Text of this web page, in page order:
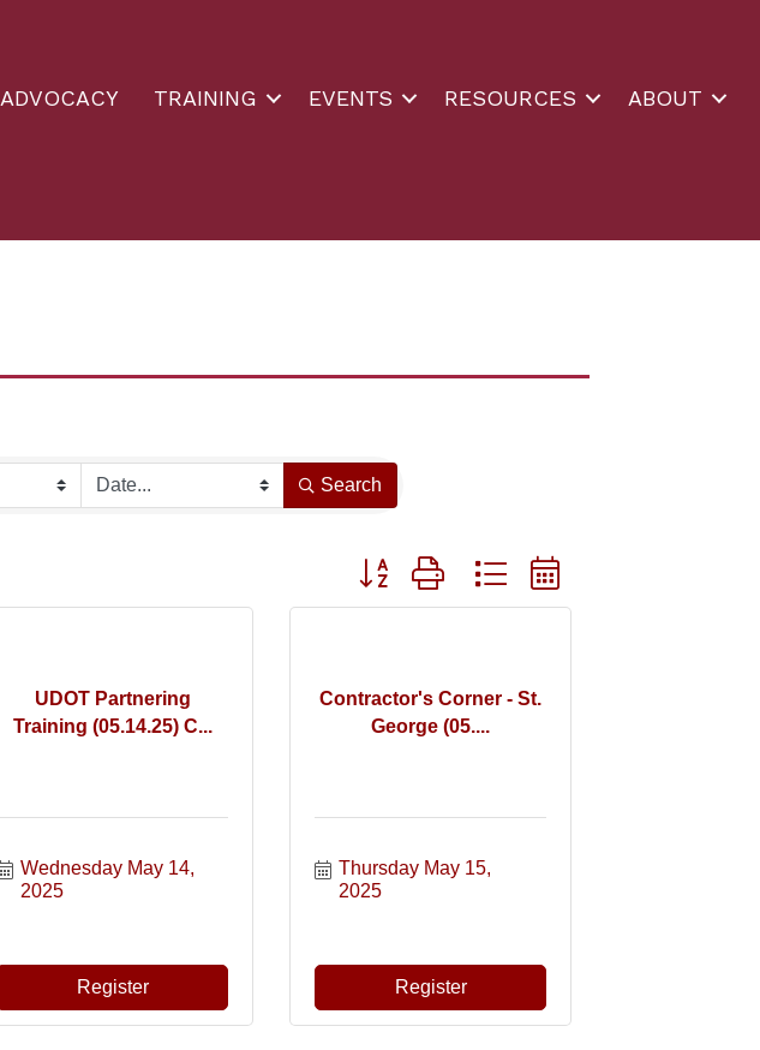
ADVOCACY TRAINING EVENTS RESOURCES ABOUT
Search
Button group with nested dropdown
UDOT Partnering
Training (05.14.25) C...
Wednesday May 14,
2025
Register
Contractor's Corner - St.
George (05....
Thursday May 15,
2025
Register